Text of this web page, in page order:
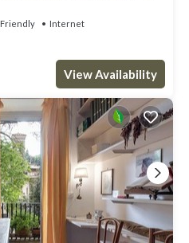
Internet
View Availability